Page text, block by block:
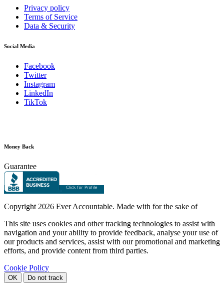
Privacy policy
Terms of Service
Data & Security
Social Media
Facebook
Twitter
Instagram
LinkedIn
TikTok
Money Back
Guarantee
Copyright 2026 Ever Accountable. Made with for the sake of
This site uses cookies and other tracking technologies to assist with
navigation and your ability to provide feedback, analyse your use of
our products and services, assist with our promotional and marketing
efforts, and provide content from third parties.
Cookie Policy
OK Do not track